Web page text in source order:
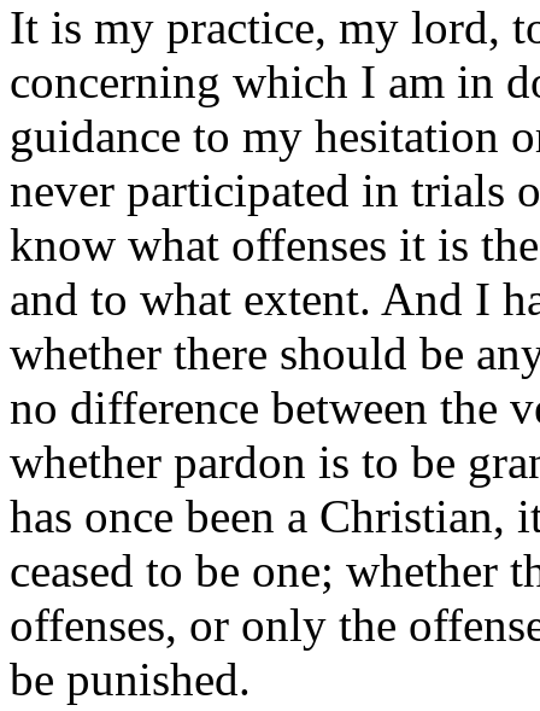
It is my practice, my lord,
concerning which I am in
guidance to my hesitation
never participated in trials
know what offenses it is
and to what extent. And I
whether there should be
no difference between the
whether pardon is to be
has once been a Christian,
ceased to be one; whether
offenses, or only the
be punished.